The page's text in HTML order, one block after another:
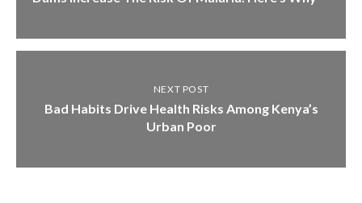
NEXT POST
Bad Habits Drive Health Risks Among Kenya’s
Urban Poor